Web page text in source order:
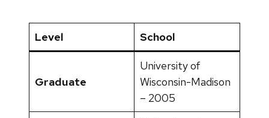
Level School
Graduate
University of
Wisconsin-Madison
– 2005